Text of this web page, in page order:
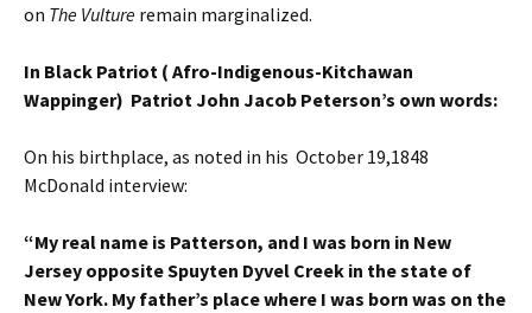
on The Vulture remain marginalized.
In Black Patriot ( Afro-Indigenous-Kitchawan
Wappinger) Patriot John Jacob Peterson’s own words:
On his birthplace, as noted in his October 19,1848
McDonald interview:
“My real name is Patterson, and I was born in New
Jersey opposite Spuyten Dyvel Creek in the state of
New York. My father’s place where I was born was on the